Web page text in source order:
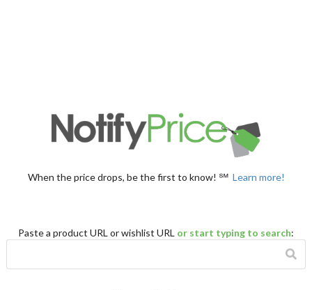
When the price drops, be the first to know! ℠ Learn more!
Paste a product URL or wishlist URL or start typing to search: